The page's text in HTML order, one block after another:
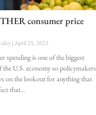
consumer price
April 25, 2023
spending is one of the biggest
the U.S. economy so policymakers
on the lookout for anything that
that